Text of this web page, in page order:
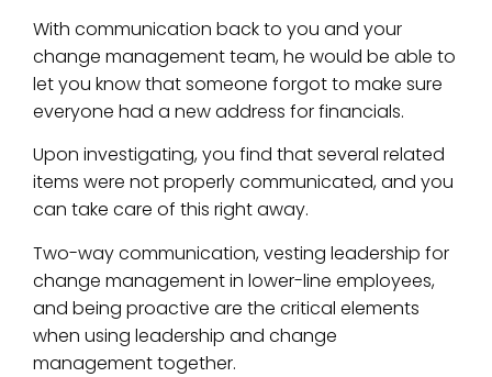
With communication back to you and your
change management team, he would be able to
let you know that someone forgot to make sure
everyone had a new address for financials.
Upon investigating, you find that several related
items were not properly communicated, and you
can take care of this right away.
Two-way communication, vesting leadership for
change management in lower-line employees,
and being proactive are the critical elements
when using leadership and change
management together.